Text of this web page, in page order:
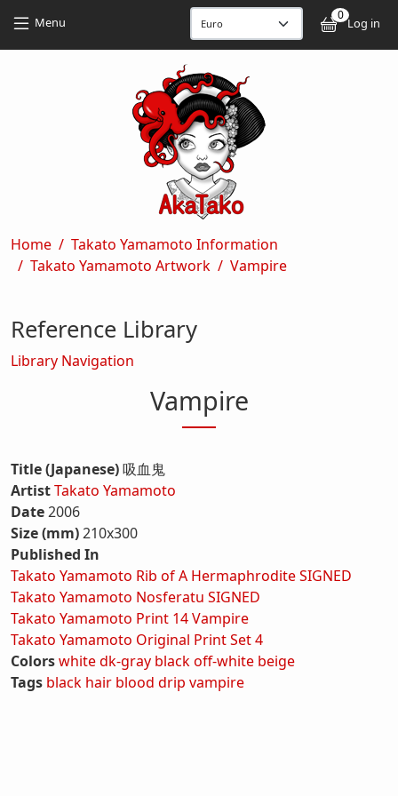
Menu 0
Log in
Breadcrumb
Home
Takato Yamamoto Information
Takato Yamamoto Artwork
Vampire
Vampire
Title (Japanese)吸血鬼
ArtistTakato Yamamoto
Date2006
Size (mm)210x300
Published In
Takato Yamamoto Rib of A Hermaphrodite SIGNED
Takato Yamamoto Nosferatu SIGNED
Takato Yamamoto Print 14 Vampire
Takato Yamamoto Original Print Set 4
Colorswhitedk-gray blackoff-white beige
Tags black hair blood drip vampire
Reference Library
Library Navigation